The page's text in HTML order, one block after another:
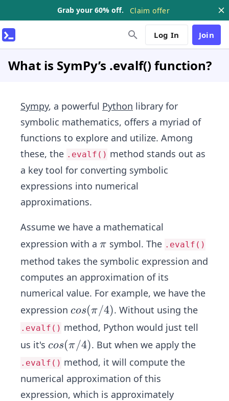
Grab your 60% off. Claim offer
Log In Join
What is SymPy’s .evalf() function?
Sympy, a powerful Python library for
symbolic mathematics, offers a myriad of
functions to explore and utilize. Among
these, the .evalf() method stands out as
a key tool for converting symbolic
expressions into numerical
approximations.
Assume we have a mathematical
expression with a \p
i
π symbol. The .evalf()
method takes the symbolic expression and
computes an approximation of its
numerical value. For example, we have the
expression cos
(\p
4)
cos(π/4). Without using the
.evalf() method, Python would just tell
us it's cos
(\p
i/
4)
cos(π/4). But when we apply the
.evalf() method, it will compute the
numerical approximation of this
expression, which is approximately